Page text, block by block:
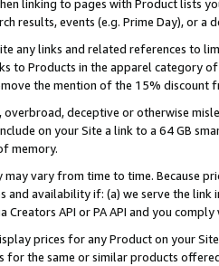
linking to pages with Product lists
results, events (e.g. Prime Day), or a
any links and related references to
to Products in the apparel category
the mention of the 15% discount
overbroad, deceptive or otherwise
on your Site a link to a 64 GB
memory.
vary from time to time. Because
and availability if: (a) we serve the
API or PA API and you
prices for any Product on your
for the same or similar products